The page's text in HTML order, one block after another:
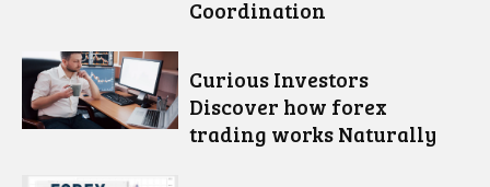
Coordination
Curious Investors
Discover how forex
trading works Naturally